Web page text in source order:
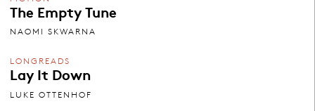
The Empty Tune
NAOMI SKWARNA
LONGREADS
Lay It Down
LUKE OTTENHOF